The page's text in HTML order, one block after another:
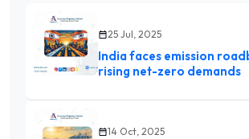
25 Jul, 2025
India faces emission
rising net-zero demands
14 Oct, 2025